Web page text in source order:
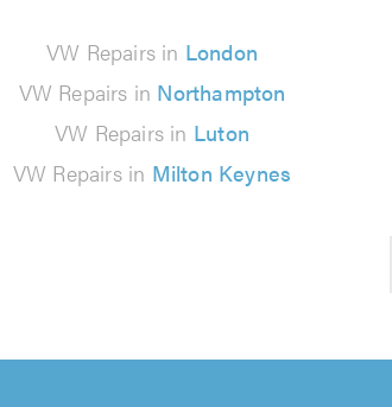
VW Repairs in London
VW Repairs in Northampton
VW Repairs in Luton
VW Repairs in Milton Keynes